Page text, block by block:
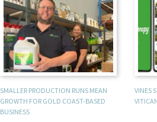
SMALLER PRODUCTION RUNS MEAN
GROWTH FOR GOLD COAST-BASED
BUSINESS
VINES